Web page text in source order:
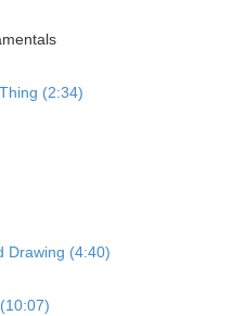
(2:34)
Drawing (4:40)